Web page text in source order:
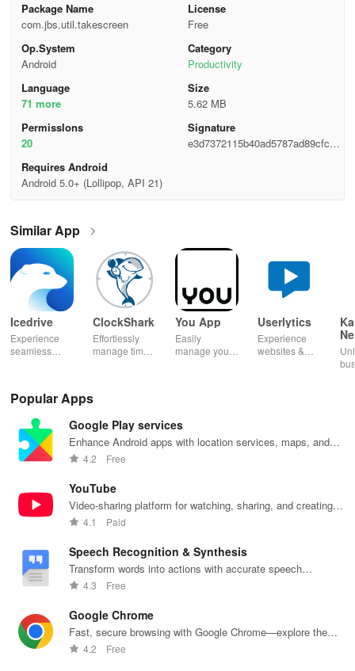
Package Name
com.jbs.util.takescreen
License
Free
Op.System
Android
Category
Productivity
Language
71 more
Size
5.62 MB
Permisslons
20
Signature
e3d7372115b40ad5787ad89cfcce
Requires Android
Android 5.0+ (Lollipop, API 21)
Similar App
Icedrive
Experience
seamless
for your
videos, &
documents
anywhere,
anytime.
ClockShark
Effortlessly
manage time
empower your
with our
innovative
You App
Easily
manage your
balances &
access info at
Userlytics
Experience
websites &
the
convenience
Popular Apps
Google Play services
Enhance Android apps with location services, maps, and
push notifications
4.2 Free
YouTube
Video-sharing platform for watching, sharing, and creating
content.
4.1 Paid
Speech Recognition & Synthesis
Transform words into actions with accurate speech
recognition technology.
4.3 Free
Google Chrome
Fast, secure browsing with Google Chrome—explore the
web effortlessly.
4.2 Free